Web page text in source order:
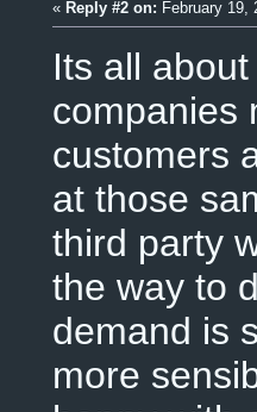
« Reply #2 on: February 19,
Its all
companies
customers
at those
third party
the way to
demand is
more